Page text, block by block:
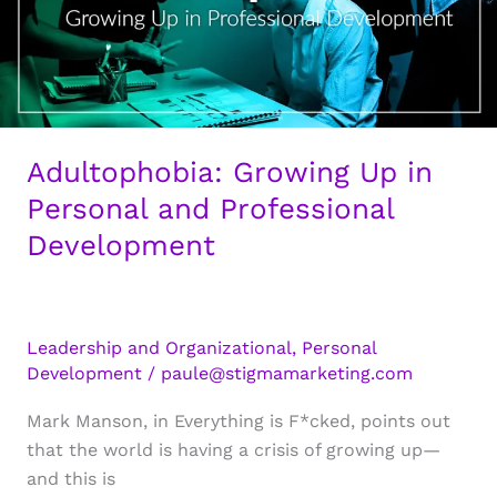
Adultophobia: Growing Up in
Personal and Professional
Development
Leadership and Organizational, Personal
Development / paule@stigmamarketing.com
Mark Manson, in Everything is F*cked, points out
that the world is having a crisis of growing up—
and this is